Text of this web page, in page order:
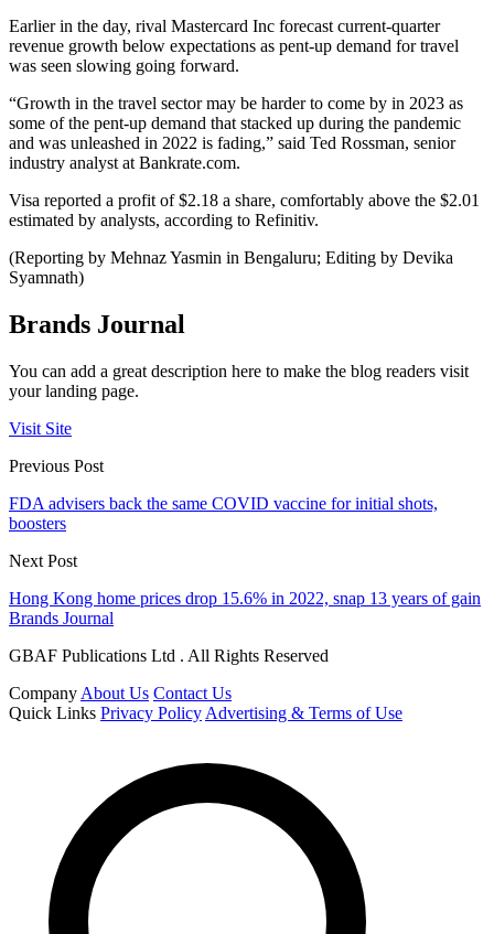
Earlier in the day, rival Mastercard Inc forecast current-quarter
revenue growth below expectations as pent-up demand for travel
was seen slowing going forward.
“Growth in the travel sector may be harder to come by in 2023 as
some of the pent-up demand that stacked up during the pandemic
and was unleashed in 2022 is fading,” said Ted Rossman, senior
industry analyst at Bankrate.com.
Visa reported a profit of $2.18 a share, comfortably above the $2.01
estimated by analysts, according to Refinitiv.
(Reporting by Mehnaz Yasmin in Bengaluru; Editing by Devika
Syamnath)
Brands Journal
You can add a great description here to make the blog readers visit
your landing page.
Visit Site
Previous Post
FDA advisers back the same COVID vaccine for initial shots,
boosters
Next Post
Hong Kong home prices drop 15.6% in 2022, snap 13 years of gain
Brands Journal
GBAF Publications Ltd . All Rights Reserved
Company About Us Contact Us
Quick Links Privacy Policy Advertising & Terms of Use